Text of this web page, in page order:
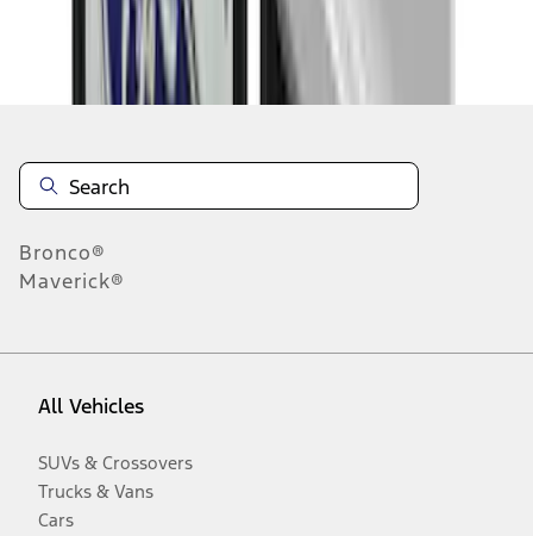
Disclosures
Bronco®
Maverick®
All Vehicles
SUVs & Crossovers
Trucks & Vans
Cars